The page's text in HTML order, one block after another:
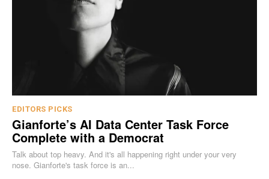
EDITORS PICKS
Gianforte’s AI Data Center Task Force
Complete with a Democrat
Talk about top heavy. And it's all happening right under your very
nose. Gianforte's task force is an...